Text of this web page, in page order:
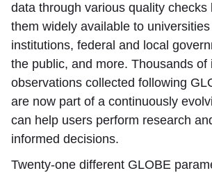
data through various quality checks
them widely available to
institutions, federal and local
the public, and more. Thousands of
observations collected following
are now part of a continuously
can help users perform research
informed decisions.
Twenty-one different GLOBE